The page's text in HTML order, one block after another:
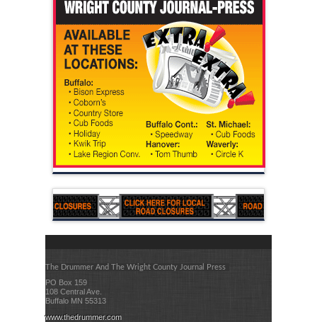
The Drummer And The Wright County Journal Press
PO Box 159
108 Central Ave.
Buffalo MN 55313
www.thedrummer.com